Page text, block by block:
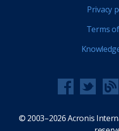
Privacy
Terms
© 2003–2026 Acronis